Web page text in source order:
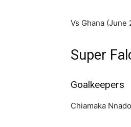
Vs Ghana (June
Super
Goalkeepers
Chiamaka